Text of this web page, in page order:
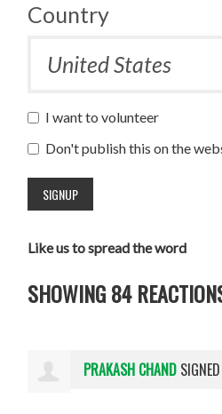
Country
I want to volunteer
Don't publish this on the
Like us to spread the word
SHOWING 84
PRAKASH CHAND